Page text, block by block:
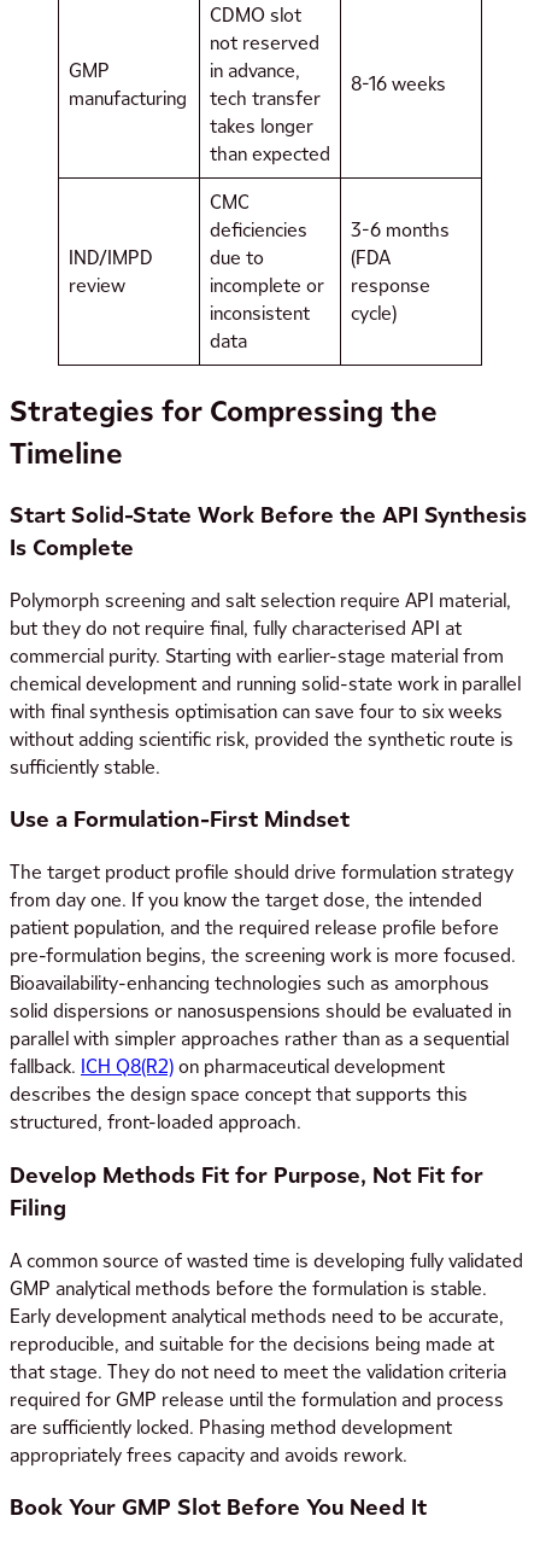
GMP
manufacturing
CDMO slot
not reserved
in advance,
tech transfer
takes longer
than expected
8-16 weeks
IND/IMPD
review
CMC
deficiencies
due to
incomplete or
inconsistent
data
3-6 months
(FDA
response
cycle)
Strategies for Compressing the
Timeline
Start Solid-State Work Before the API Synthesis
Is Complete
Polymorph screening and salt selection require API material,
but they do not require final, fully characterised API at
commercial purity. Starting with earlier-stage material from
chemical development and running solid-state work in parallel
with final synthesis optimisation can save four to six weeks
without adding scientific risk, provided the synthetic route is
sufficiently stable.
Use a Formulation-First Mindset
The target product profile should drive formulation strategy
from day one. If you know the target dose, the intended
patient population, and the required release profile before
pre-formulation begins, the screening work is more focused.
Bioavailability-enhancing technologies such as amorphous
solid dispersions or nanosuspensions should be evaluated in
parallel with simpler approaches rather than as a sequential
fallback. ICH Q8(R2)on pharmaceutical development
describes the design space concept that supports this
structured, front-loaded approach.
Develop Methods Fit for Purpose, Not Fit for
Filing
A common source of wasted time is developing fully validated
GMP analytical methods before the formulation is stable.
Early development analytical methods need to be accurate,
reproducible, and suitable for the decisions being made at
that stage. They do not need to meet the validation criteria
required for GMP release until the formulation and process
are sufficiently locked. Phasing method development
appropriately frees capacity and avoids rework.
Book Your GMP Slot Before You Need It